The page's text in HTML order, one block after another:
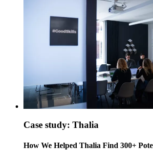
Case study: Thalia
How We Helped Thalia Find 300+